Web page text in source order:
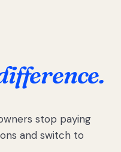
stop paying
and switch to